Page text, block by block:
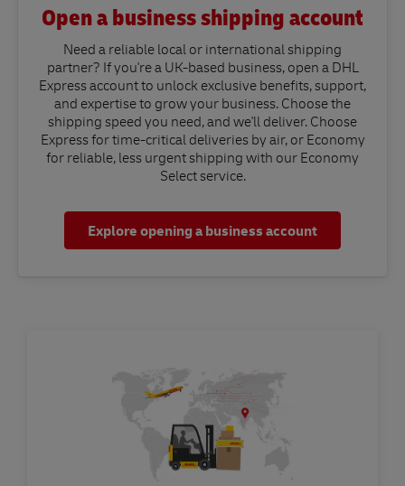
Open a business shipping account
Need a reliable local or international shipping
partner? If you're a UK-based business, open a DHL
Express account to unlock exclusive benefits, support,
and expertise to grow your business. Choose the
shipping speed you need, and we'll deliver. Choose
Express for time-critical deliveries by air, or Economy
for reliable, less urgent shipping with our Economy
Select service.
Explore opening a business account